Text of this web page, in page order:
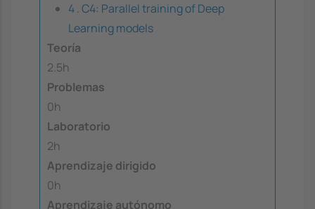
4 . C4: Parallel training of Deep
Learning models
Teoría
2.5h
Problemas
0h
Laboratorio
2h
Aprendizaje dirigido
0h
Aprendizaje autónomo